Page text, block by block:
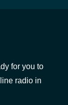
for you to
radio in